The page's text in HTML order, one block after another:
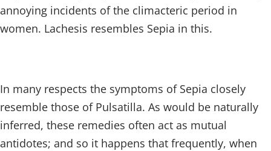
annoying incidents of the climacteric period in
women. Lachesis resembles Sepia in this.
In many respects the symptoms of Sepia closely
resemble those of Pulsatilla. As would be naturally
inferred, these remedies often act as mutual
antidotes; and so it happens that frequently, when